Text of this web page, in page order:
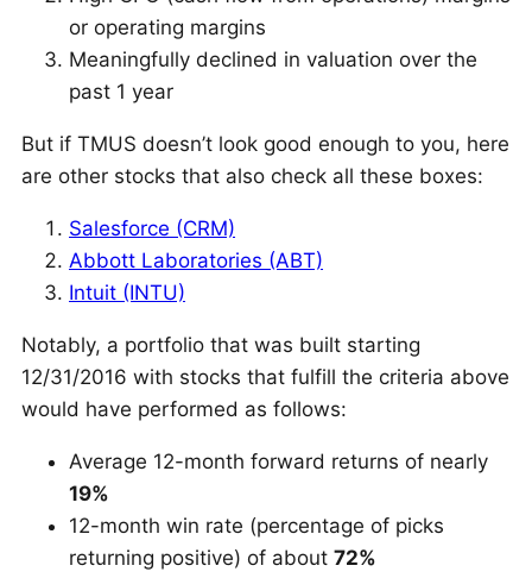
or operating margins
Meaningfully declined in valuation over the
past 1 year
But if TMUS doesn’t look good enough to you, here
are other stocks that also check all these boxes:
Salesforce (CRM)
Abbott Laboratories (ABT)
Intuit (INTU)
Notably, a portfolio that was built starting
12/31/2016 with stocks that fulfill the criteria above
would have performed as follows:
Average 12-month forward returns of nearly
19%
12-month win rate (percentage of picks
returning positive) of about 72%